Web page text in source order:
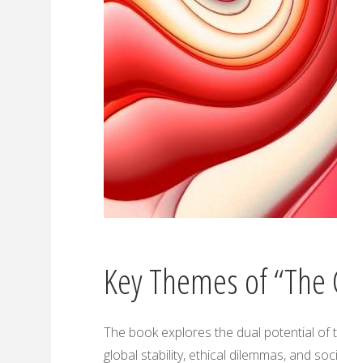
Key Themes of
The book explores the dual potential of
global stability, ethical dilemmas, and